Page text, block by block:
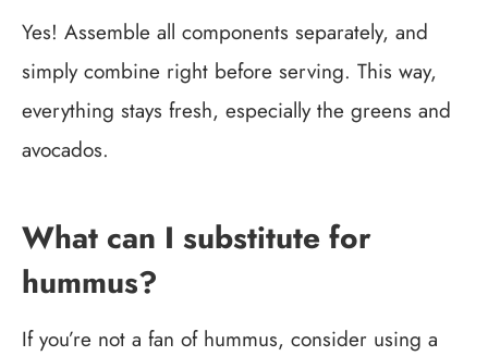
Yes! Assemble all components separately, and
simply combine right before serving. This way,
everything stays fresh, especially the greens and
avocados.
What can I substitute for
hummus?
If you’re not a fan of hummus, consider using a